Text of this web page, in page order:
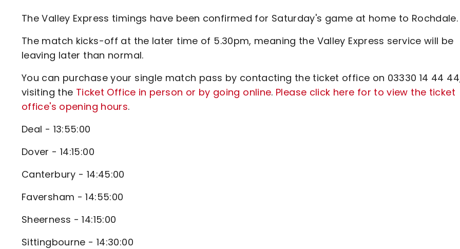
Loyalty Points Explained
Academy Tickets
Lounges For Hire
The Valley Express timings have been confirmed for Saturday's game at home to Rochdale.
The match kicks-off at the later time of 5.30pm, meaning the Valley Express service will be
leaving later than normal.
You can purchase your single match pass by contacting the ticket office on 03330 14 44
visiting the Ticket Office in person or by going online. Please click here for to view the ticket
office's opening hours.
Deal - 13:55:00
Dover - 14:15:00
Canterbury - 14:45:00
Faversham - 14:55:00
Sheerness - 14:15:00
Sittingbourne - 14:30:00